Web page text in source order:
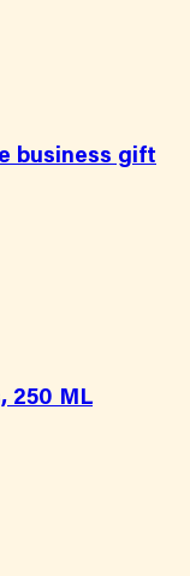
business gift
250 ML